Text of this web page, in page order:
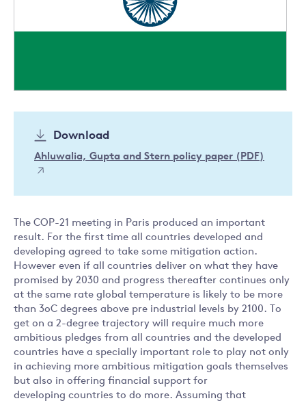
Download
Ahluwalia, Gupta and Stern policy paper (PDF)
The COP-21 meeting in Paris produced an important
result. For the first time all countries developed and
developing agreed to take some mitigation action.
However even if all countries deliver on what they have
promised by 2030 and progress thereafter continues only
at the same rate global temperature is likely to be more
than 3oC degrees above pre industrial levels by 2100. To
get on a 2-degree trajectory will require much more
ambitious pledges from all countries and the developed
countries have a specially important role to play not only
in achieving more ambitious mitigation goals themselves
but also in offering financial support for
developing countries to do more. Assuming that